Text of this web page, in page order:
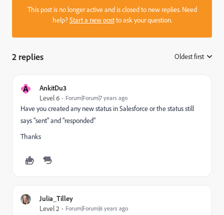
This post is no longer active and is closed to new replies. Need
help?Start a new postto ask your question.
2 replies Oldest first
A AnkitDu3
Level 6 Forum|Forum|7 years ago
Have you created any new status in Salesforce or the status still
says "sent" and "responded"
Thanks
Julia_Tilley
Level 2 Forum|Forum|6 years ago